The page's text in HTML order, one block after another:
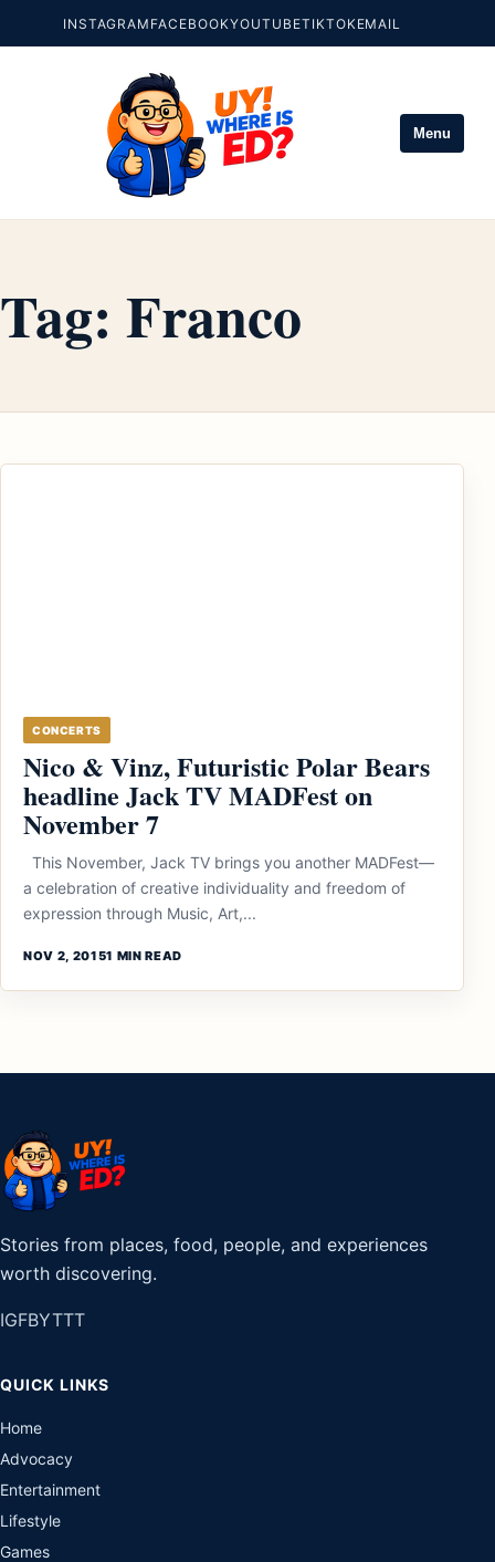
INSTAGRAM FACEBOOKYOUTUBETIKTOKEMAIL
Menu
Tag: Franco
CONCERTS
Nico & Vinz, Futuristic Polar Bears
headline Jack TV MADFest on
November 7
This November, Jack TV brings you another MADFest—
a celebration of creative individuality and freedom of
expression through Music, Art,...
NOV 2, 20151 MIN READ
Stories from places, food, people, and experiences
worth discovering.
IGFBYTTT
QUICK LINKS
Home
Advocacy
Entertainment
Lifestyle
Games